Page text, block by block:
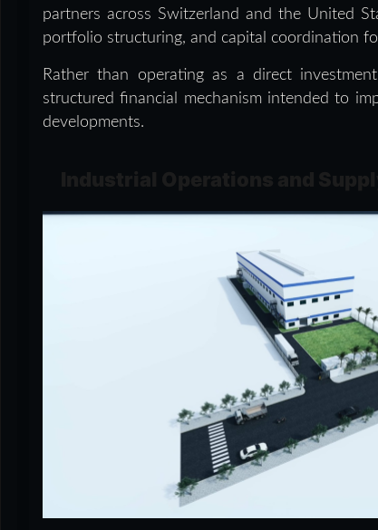
partners across Switzerland and the United
portfolio structuring, and capital coordination
Rather than operating as a direct
structured financial mechanism intended to
developments.